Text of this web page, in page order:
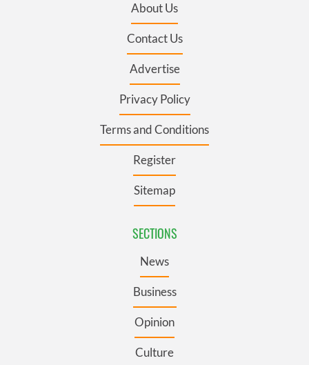
About Us
Contact Us
Advertise
Privacy Policy
Terms and Conditions
Register
Sitemap
SECTIONS
News
Business
Opinion
Culture